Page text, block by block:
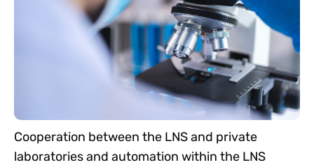
Cooperation between the LNS and private
laboratories and automation within the LNS